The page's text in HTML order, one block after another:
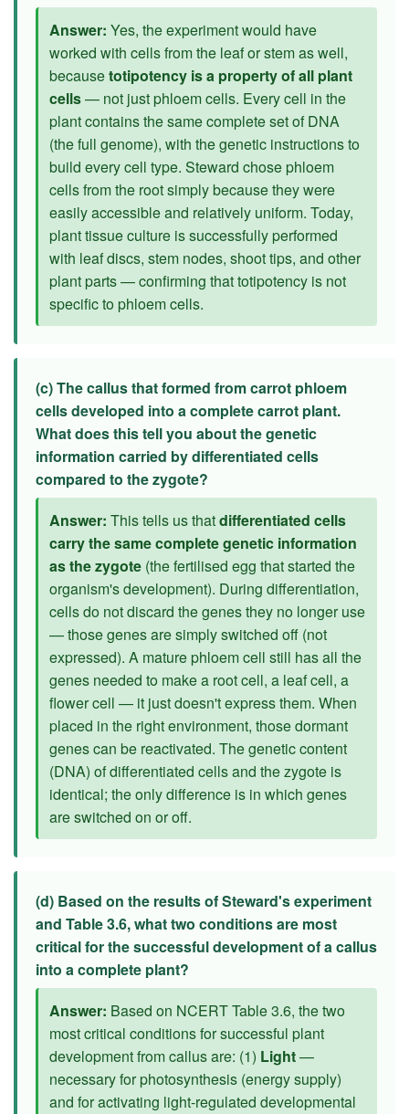
Answer: Yes, the experiment would have
worked with cells from the leaf or stem as well,
becausetotipotency is a property of all plant
cells— not just phloem cells. Every cell in the
plant contains the same complete set of DNA
(the full genome), with the genetic instructions to
build every cell type. Steward chose phloem
cells from the root simply because they were
easily accessible and relatively uniform. Today,
plant tissue culture is successfully performed
with leaf discs, stem nodes, shoot tips, and other
plant parts — confirming that totipotency is not
specific to phloem cells.
(c) The callus that formed from carrot phloem
cells developed into a complete carrot plant.
What does this tell you about the genetic
information carried by differentiated cells
compared to the zygote?
Answer: This tells us thatdifferentiated cells
carry the same complete genetic information
as the zygote (the fertilised egg that started the
organism's development). During differentiation,
cells do not discard the genes they no longer use
— those genes are simply switched off (not
expressed). A mature phloem cell still has all the
genes needed to make a root cell, a leaf cell, a
flower cell — it just doesn't express them. When
placed in the right environment, those dormant
genes can be reactivated. The genetic content
(DNA) of differentiated cells and the zygote is
identical; the only difference is in which genes
are switched on or off.
(d) Based on the results of Steward's experiment
and Table 3.6, what two conditions are most
critical for the successful development of a callus
into a complete plant?
Answer: Based on NCERT Table 3.6, the two
most critical conditions for successful plant
development from callus are: (1) Light—
necessary for photosynthesis (energy supply)
and for activating light-regulated developmental